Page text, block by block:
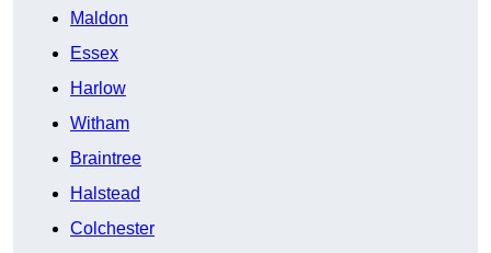
Maldon
Essex
Harlow
Witham
Braintree
Halstead
Colchester